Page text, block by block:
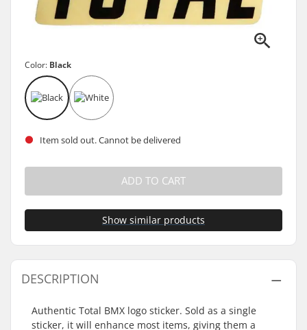
Color: Black
Item sold out. Cannot be delivered
ADD TO CART
Show similar products
DESCRIPTION
Authentic Total BMX logo sticker. Sold as a single
sticker, it will enhance most items, giving them a